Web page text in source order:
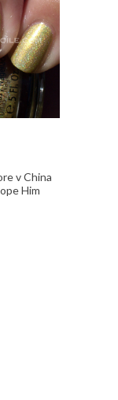
v China
Him